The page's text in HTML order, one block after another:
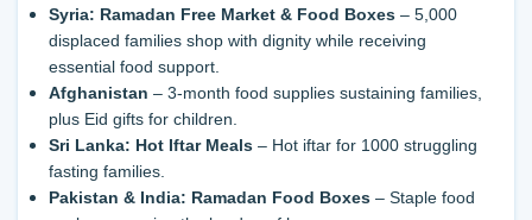
Syria: Ramadan Free Market & Food Boxes – 5,000
displaced families shop with dignity while receiving
essential food support.
Afghanistan – 3-month food supplies sustaining families,
plus Eid gifts for children.
Sri Lanka: Hot Iftar Meals – Hot iftar for 1000 struggling
fasting families.
Pakistan & India: Ramadan Food Boxes – Staple food